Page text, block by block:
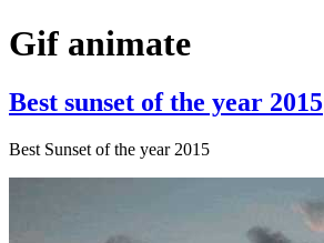
Gif animate
Best sunset of the year 2015
Best Sunset of the year 2015